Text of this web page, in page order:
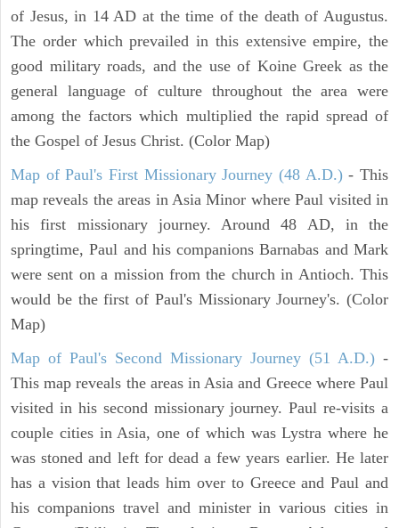
of Jesus, in 14 AD at the time of the death of Augustus.
The order which prevailed in this extensive empire, the
good military roads, and the use of Koine Greek as the
general language of culture throughout the area were
among the factors which multiplied the rapid spread of
the Gospel of Jesus Christ. (Color Map)
Map of Paul's First Missionary Journey (48 A.D.)- This
map reveals the areas in Asia Minor where Paul visited in
his first missionary journey. Around 48 AD, in the
springtime, Paul and his companions Barnabas and Mark
were sent on a mission from the church in Antioch. This
would be the first of Paul's Missionary Journey's. (Color
Map)
Map of Paul's Second Missionary Journey (51 A.D.) -
This map reveals the areas in Asia and Greece where Paul
visited in his second missionary journey. Paul re-visits a
couple cities in Asia, one of which was Lystra where he
was stoned and left for dead a few years earlier. He later
has a vision that leads him over to Greece and Paul and
his companions travel and minister in various cities in